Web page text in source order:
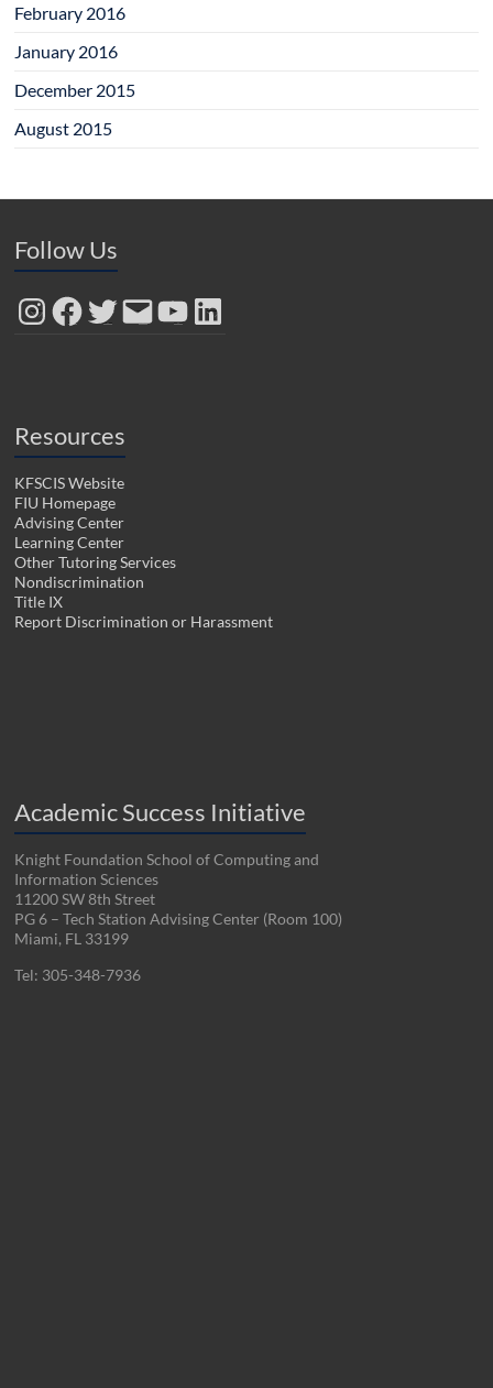
February 2016
January 2016
December 2015
August 2015
Follow Us
InstagramFacebook
TwitterEmailYouTubeLinkedIn
Resources
KFSCIS Website
FIU Homepage
Advising Center
Learning Center
Other Tutoring Services
Nondiscrimination
Title IX
Report Discrimination or Harassment
Academic Success Initiative
Knight Foundation School of Computing and
Information Sciences
11200 SW 8th Street
PG 6 – Tech Station Advising Center (Room 100)
Miami, FL 33199
Tel: 305-348-7936